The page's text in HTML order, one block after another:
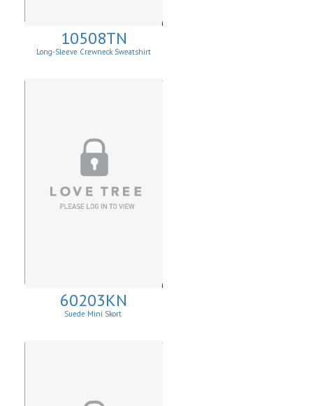
10508TN
Long-Sleeve Crewneck Sweatshirt
60203KN
Suede Mini Skort